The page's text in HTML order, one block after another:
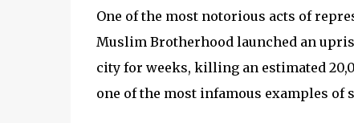
One of the most notorious acts of
Muslim Brotherhood launched an
city for weeks, killing an estimated
one of the most infamous examples